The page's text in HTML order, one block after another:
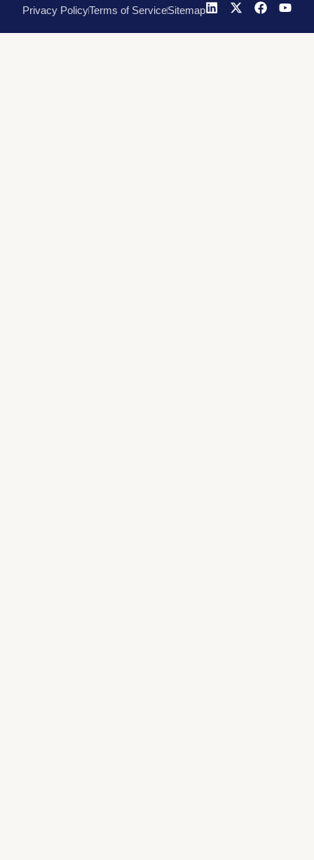
Privacy PolicyTerms of ServiceSitemap